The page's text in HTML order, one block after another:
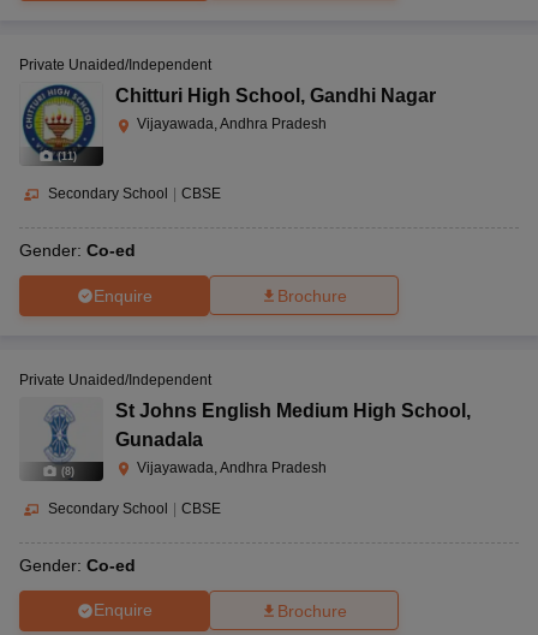
(11)
Private Unaided/Independent
Chitturi High School , Gandhi Nagar
Vijayawada, Andhra Pradesh
Secondary School CBSE
Gender: Co-ed
Enquire Brochure
(8)
Private Unaided/Independent
St Johns English Medium High School ,
Gunadala
Vijayawada, Andhra Pradesh
Secondary School CBSE
Gender: Co-ed
Enquire Brochure